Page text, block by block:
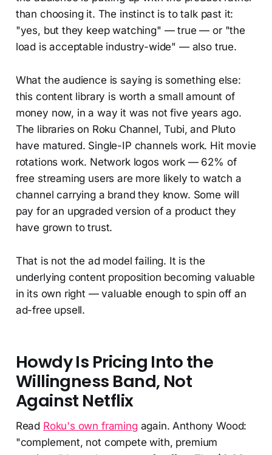
than choosing it. The instinct is to talk past it:
"yes, but they keep watching" — true — or "the
load is acceptable industry-wide" — also true.
What the audience is saying is something else:
this content library is worth a small amount of
money now, in a way it was not five years ago.
The libraries on Roku Channel, Tubi, and Pluto
have matured. Single-IP channels work. Hit movie
rotations work. Network logos work — 62% of
free streaming users are more likely to watch a
channel carrying a brand they know. Some will
pay for an upgraded version of a product they
have grown to trust.
That is not the ad model failing. It is the
underlying content proposition becoming valuable
in its own right — valuable enough to spin off an
ad-free upsell.
Howdy Is Pricing Into the
Willingness Band, Not
Against Netflix
Read Roku's own framingagain. Anthony Wood:
"complement, not compete with, premium